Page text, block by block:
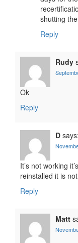
shutting
Reply
Rudy
Ok
Reply
D says:
It’s not working
reinstalled it is
Reply
Matt